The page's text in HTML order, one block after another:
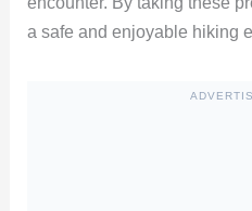
a safe and enjoyable hiking